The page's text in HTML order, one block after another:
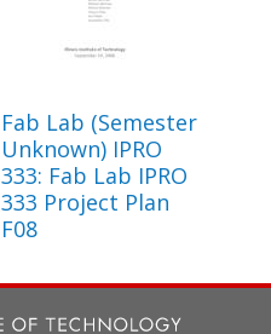
Fab Lab (Semester
Unknown) IPRO
333: Fab Lab IPRO
333 Project Plan
F08